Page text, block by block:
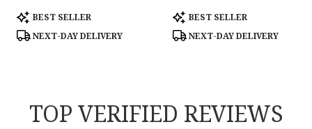
Product
Tags:
BEST SELLER
NEXT-DAY DELIVERY
Product
Tags:
BEST SELLER
NEXT-DAY DELIVERY
TOP VERIFIED REVIEWS